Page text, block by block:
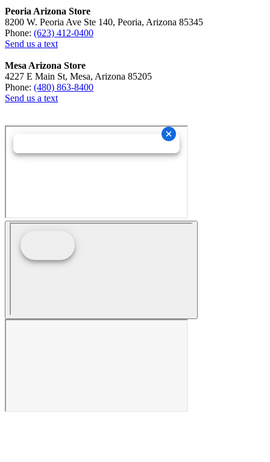
Peoria Arizona Store
8200 W. Peoria Ave Ste 140, Peoria, Arizona 85345
Phone: (623) 412-0400
Send us a text
Mesa Arizona Store
4227 E Main St, Mesa, Arizona 85205
Phone: (480) 863-8400
Send us a text